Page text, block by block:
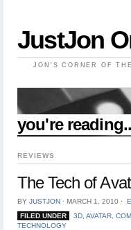
JustJon
JON'S CORNER OF
you're
REVIEWS
The Tech of
BY JUSTJON ⋅ MARCH 1, 2010 ⋅
FILED UNDER
3D, AVATAR,
TECHNOLOGY